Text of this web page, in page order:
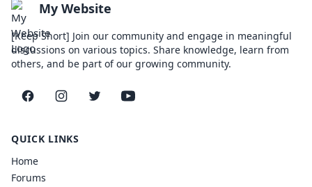
My Website
[Keep Short] Join our community and engage in meaningful
discussions on various topics. Share knowledge, learn from
others, and be part of our growing community.
FacebookInstagramTwitterYouTube
QUICK LINKS
Home
Forums